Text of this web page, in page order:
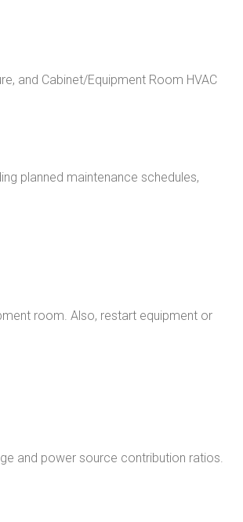
and Cabinet/Equipment Room HVAC
planned maintenance schedules,
room. Also, restart equipment or
and power source contribution ratios.